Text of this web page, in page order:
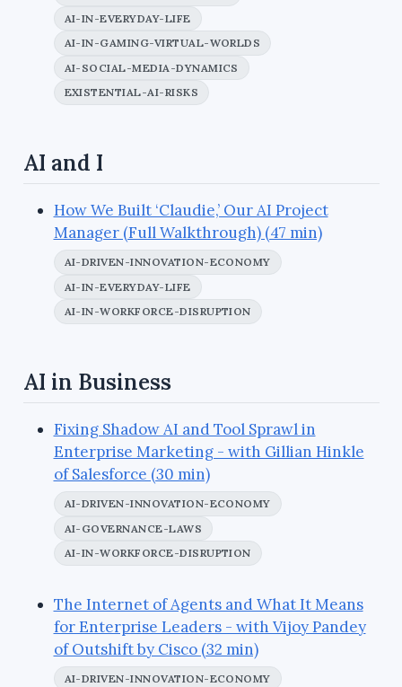
AI-IN-EVERYDAY-LIFE
AI-IN-GAMING-VIRTUAL-WORLDS
AI-SOCIAL-MEDIA-DYNAMICS
EXISTENTIAL-AI-RISKS
AI and I
How We Built ‘Claudie,’ Our AI Project
Manager (Full Walkthrough) (47 min)
AI-DRIVEN-INNOVATION-ECONOMY
AI-IN-EVERYDAY-LIFE
AI-IN-WORKFORCE-DISRUPTION
AI in Business
Fixing Shadow AI and Tool Sprawl in
Enterprise Marketing - with Gillian Hinkle
of Salesforce (30 min)
AI-DRIVEN-INNOVATION-ECONOMY
AI-GOVERNANCE-LAWS
AI-IN-WORKFORCE-DISRUPTION
The Internet of Agents and What It Means
for Enterprise Leaders - with Vijoy Pandey
of Outshift by Cisco (32 min)
AI-DRIVEN-INNOVATION-ECONOMY